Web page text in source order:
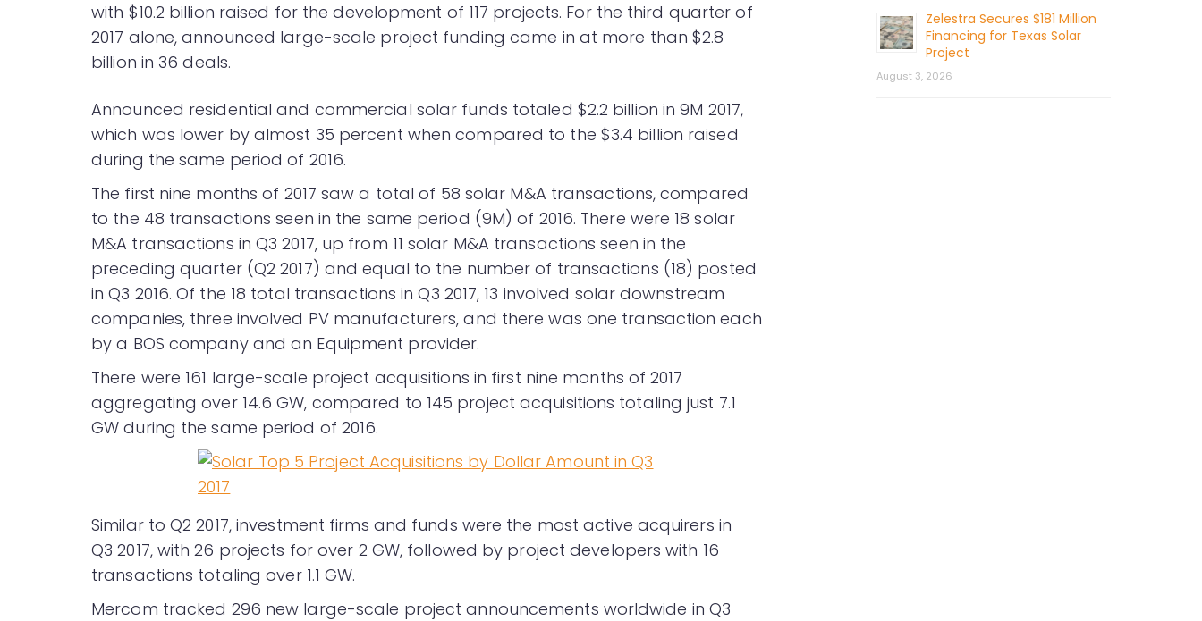
with $10.2 billion raised for the development of 117 projects. For the third quarter of
2017 alone, announced large-scale project funding came in at more than $2.8
billion in 36 deals.
Announced residential and commercial solar funds totaled $2.2 billion in 9M 2017,
which was lower by almost 35 percent when compared to the $3.4 billion raised
during the same period of 2016.
The first nine months of 2017 saw a total of 58 solar M&A transactions, compared
to the 48 transactions seen in the same period (9M) of 2016. There were 18 solar
M&A transactions in Q3 2017, up from 11 solar M&A transactions seen in the
preceding quarter (Q2 2017) and equal to the number of transactions (18) posted
in Q3 2016. Of the 18 total transactions in Q3 2017, 13 involved solar downstream
companies, three involved PV manufacturers, and there was one transaction each
by a BOS company and an Equipment provider.
There were 161 large-scale project acquisitions in first nine months of 2017
aggregating over 14.6 GW, compared to 145 project acquisitions totaling just 7.1
GW during the same period of 2016.
Similar to Q2 2017, investment firms and funds were the most active acquirers in
Q3 2017, with 26 projects for over 2 GW, followed by project developers with 16
transactions totaling over 1.1 GW.
Mercom tracked 296 new large-scale project announcements worldwide in Q3
Zelestra Secures $181 Million
Financing for Texas Solar
Project
August 3, 2026